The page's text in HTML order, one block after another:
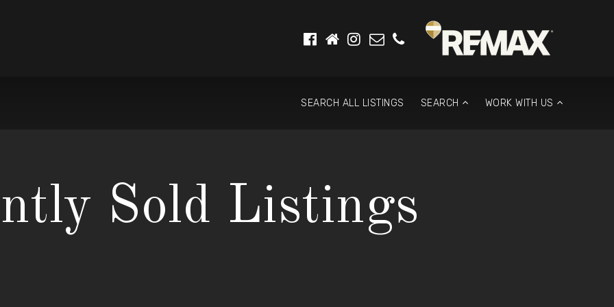
SEARCH ALL LISTINGS SEARCH WORK WITH US
Sold Listings